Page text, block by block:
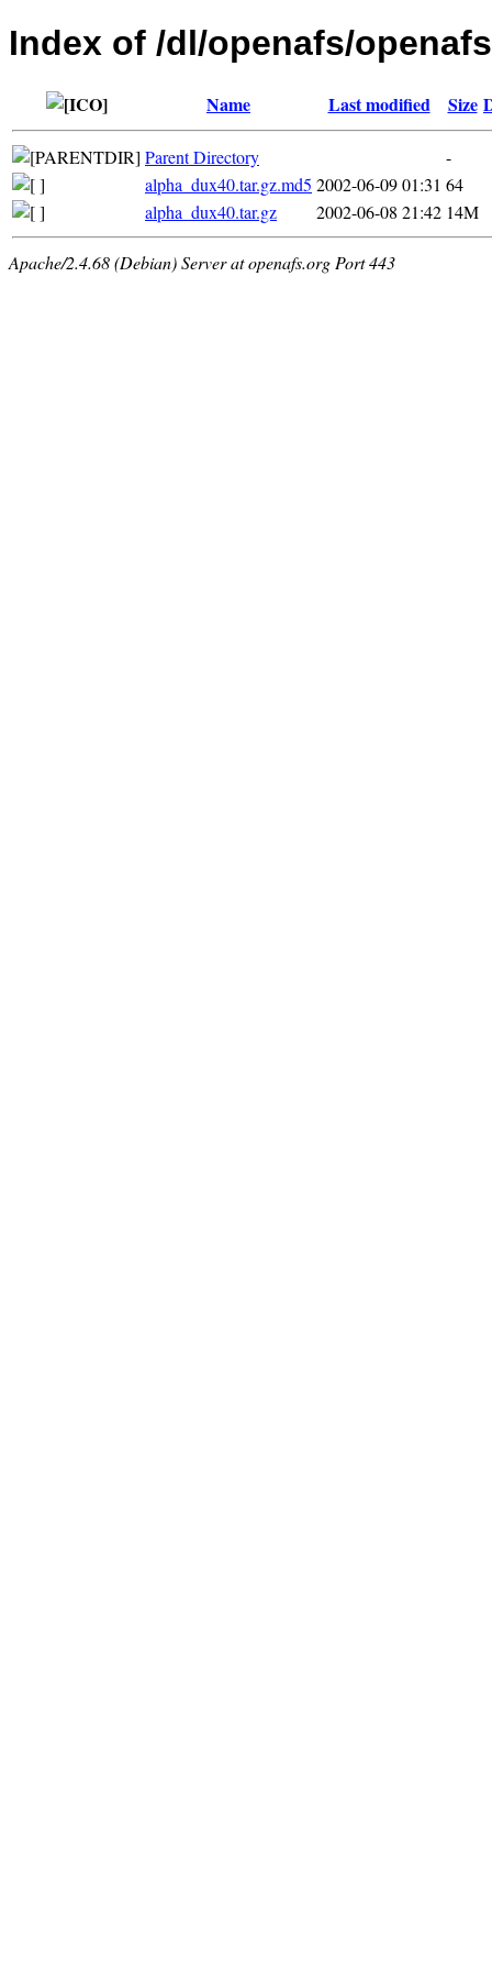
Index of /dl/openafs/
Name Last modified Size
Parent Directory
-
alpha_dux40.tar.gz.md5 2002-06-09 01:31 64
alpha_dux40.tar.gz
2002-06-08 21:42 14M
Apache/2.4.68 (Debian) Server at openafs.org Port 443